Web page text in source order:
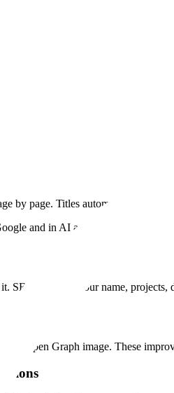
by page. Titles automatically
and in AI answer engines with
connects your name, projects,
and Open Graph image. These